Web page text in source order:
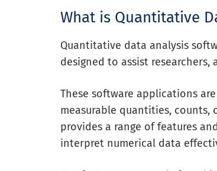
What is Quantitative
Quantitative data analysis
designed to assist
These software applications
measurable quantities, counts,
provides a range of features
interpret numerical data